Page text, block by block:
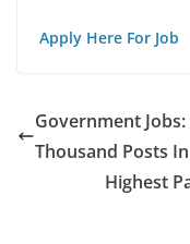
Apply Here For Job
Government
Thousand Posts
Highest